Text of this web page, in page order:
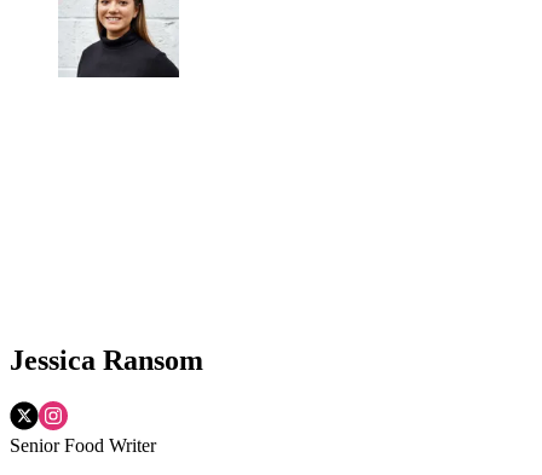
Jessica Ransom
Senior Food Writer